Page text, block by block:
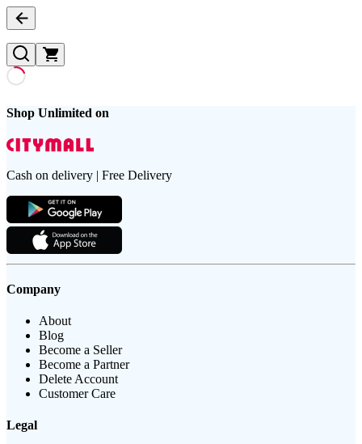
Shop Unlimited on
Cash on delivery | Free Delivery
Company
About
Blog
Become a Seller
Become a Partner
Delete Account
Customer Care
Legal